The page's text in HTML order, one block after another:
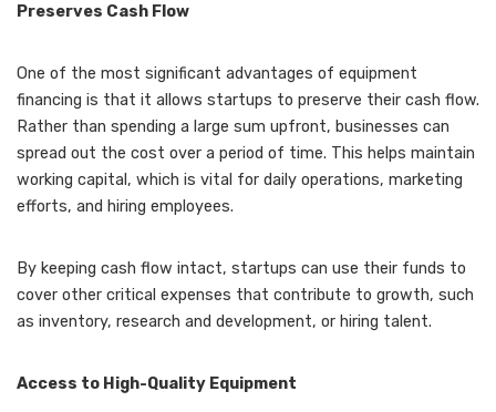
Preserves Cash Flow
One of the most significant advantages of equipment
financing is that it allows startups to preserve their cash flow.
Rather than spending a large sum upfront, businesses can
spread out the cost over a period of time. This helps maintain
working capital, which is vital for daily operations, marketing
efforts, and hiring employees.
By keeping cash flow intact, startups can use their funds to
cover other critical expenses that contribute to growth, such
as inventory, research and development, or hiring talent.
Access to High-Quality Equipment